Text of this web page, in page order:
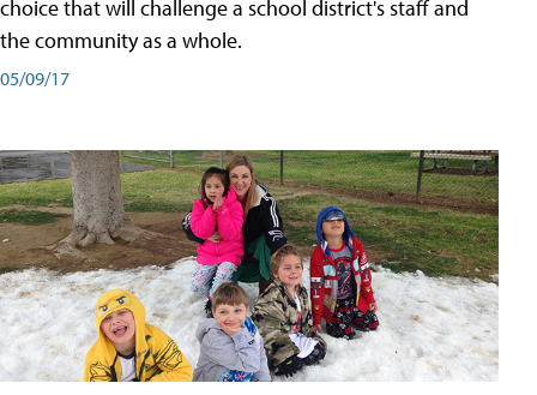
choice that will challenge a school district's staff and
the community as a whole.
05/09/17